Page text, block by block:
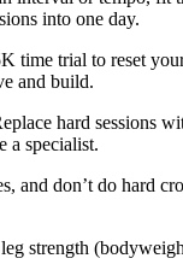
into one day.
time trial to reset
and build.
hard sessions
a specialist.
don’t do hard
strength